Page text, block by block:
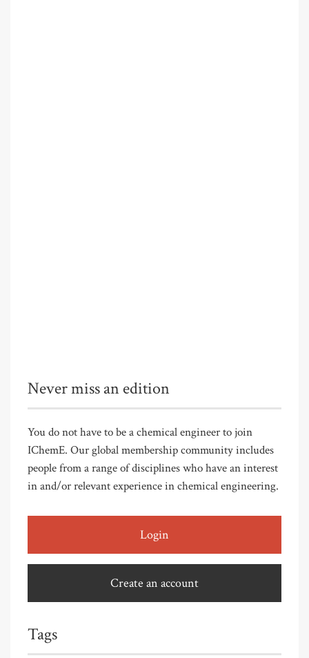
Never miss an edition
You do not have to be a chemical engineer to join
IChemE. Our global membership community includes
people from a range of disciplines who have an interest
in and/or relevant experience in chemical engineering.
Login
Create an account
Tags